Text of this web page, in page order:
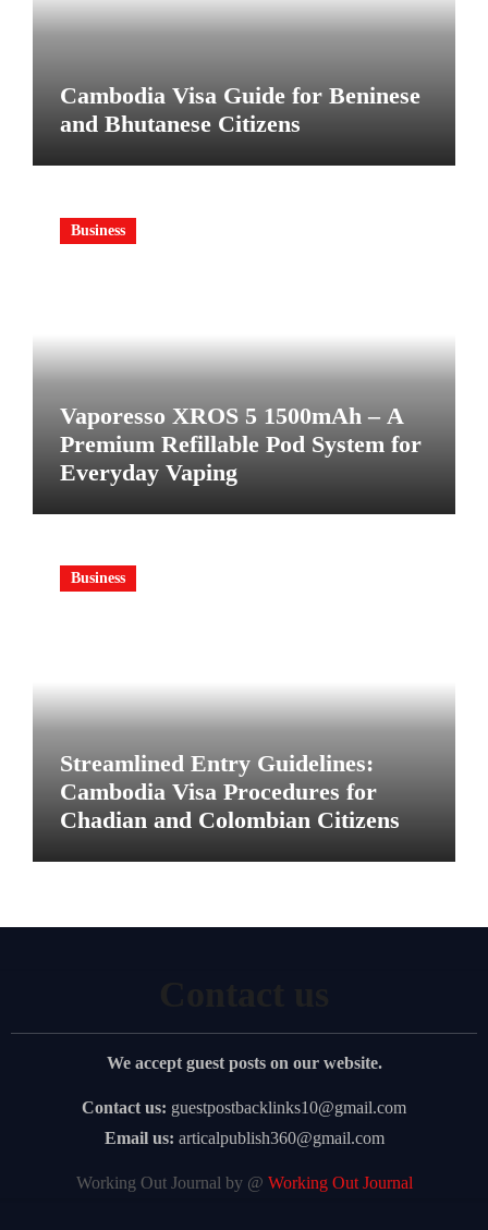
Cambodia Visa Guide for Beninese
and Bhutanese Citizens
Business
Vaporesso XROS 5 1500mAh – A
Premium Refillable Pod System for
Everyday Vaping
Business
Streamlined Entry Guidelines:
Cambodia Visa Procedures for
Chadian and Colombian Citizens
We accept guest posts on our website.
Contact us: guestpostbacklinks10@gmail.com
Email us: articalpublish360@gmail.com
Working Out Journal by @ Working Out Journal